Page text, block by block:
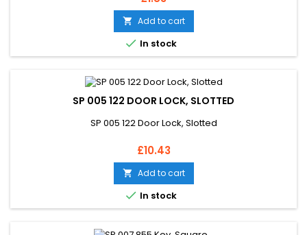
 Add to cart
 In stock
SP 005 122 DOOR LOCK, SLOTTED
SP 005 122 Door Lock, Slotted
Price
£10.43
 Add to cart
 In stock